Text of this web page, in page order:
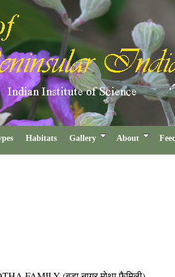
Habitats Gallery About